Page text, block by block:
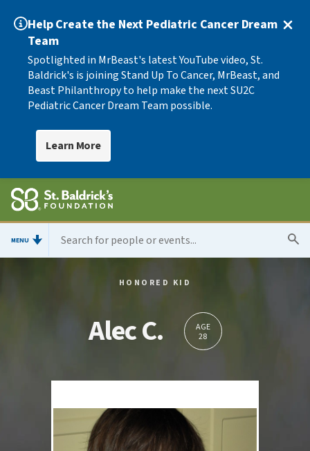
Help Create the Next Pediatric Cancer Dream
Team
Spotlighted in MrBeast's latest YouTube video, St.
Baldrick's is joining Stand Up To Cancer, MrBeast, and
Beast Philanthropy to help make the next SU2C
Pediatric Cancer Dream Team possible.
Learn More
MENU
HONORED KID
Alec C.
AGE
28